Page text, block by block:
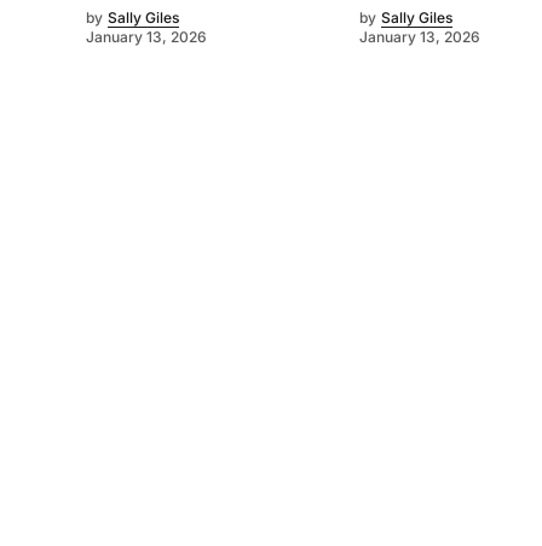
by Sally Giles
January 13, 2026
by Sally Giles
January 13, 2026